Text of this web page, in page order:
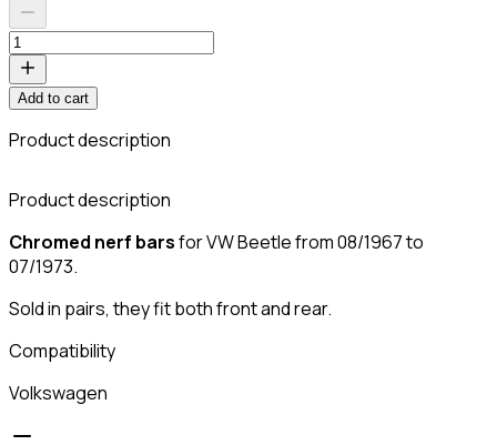
Add to cart
Product description
Product description
Chromed nerf barsfor VW Beetle from 08/1967 to
07/1973.
Sold in pairs, they fit both front and rear.
Compatibility
Volkswagen